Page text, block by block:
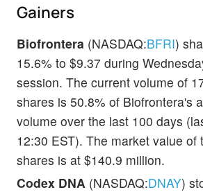
Gainers
Biofrontera (NASDAQ:BFRI)
15.6% to $9.37 during
session. The current volume of
shares is 50.8% of Biofrontera's
volume over the last 100 days
12:30 EST). The market value of
shares is at $140.9 million.
Codex DNA (NASDAQ:DNAY)